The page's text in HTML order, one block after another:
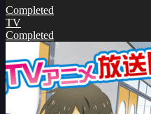
Completed
TV
Completed